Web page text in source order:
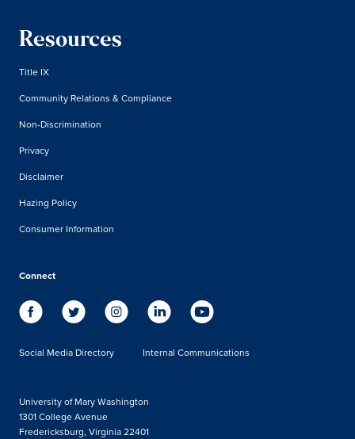
Resources
Title IX
Community Relations & Compliance
Non-Discrimination
Privacy
Disclaimer
Hazing Policy
Consumer Information
Connect
Social Media Directory Internal Communications
University of Mary Washington
1301 College Avenue
Fredericksburg, Virginia 22401